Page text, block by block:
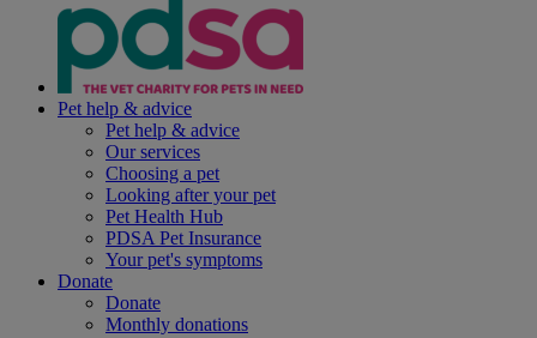
Pet help & advice
Pet help & advice
Our services
Choosing a pet
Looking after your pet
Pet Health Hub
PDSA Pet Insurance
Your pet's symptoms
Donate
Donate
Monthly donations